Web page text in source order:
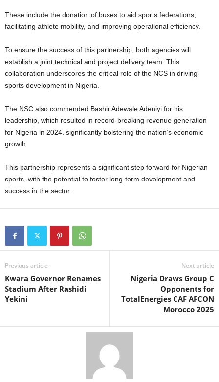
These include the donation of buses to aid sports federations,
facilitating athlete mobility, and improving operational efficiency.
To ensure the success of this partnership, both agencies will
establish a joint technical and project delivery team. This
collaboration underscores the critical role of the NCS in driving
sports development in Nigeria.
The NSC also commended Bashir Adewale Adeniyi for his
leadership, which resulted in record-breaking revenue generation
for Nigeria in 2024, significantly bolstering the nation’s economic
growth.
This partnership represents a significant step forward for Nigerian
sports, with the potential to foster long-term development and
success in the sector.
Previous article
Kwara Governor Renames
Stadium After Rashidi
Yekini
Next article
Nigeria Draws Group C
Opponents for
TotalEnergies CAF AFCON
Morocco 2025